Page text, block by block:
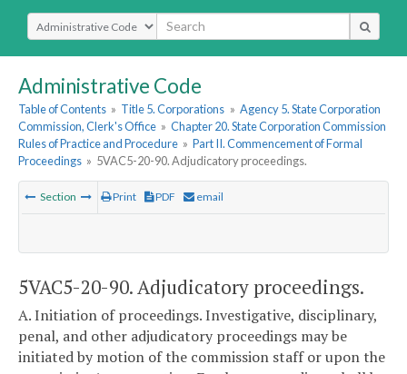
Select Search Type
Administrative Code
Table of Contents » Title 5. Corporations » Agency 5. State Corporation
Commission, Clerk's Office » Chapter 20. State Corporation Commission
Rules of Practice and Procedure » Part II. Commencement of Formal
Proceedings » 5VAC5-20-90. Adjudicatory proceedings.
Section Print PDF email
5VAC5-20-90. Adjudicatory proceedings.
A. Initiation of proceedings. Investigative, disciplinary,
penal, and other adjudicatory proceedings may be
initiated by motion of the commission staff or upon the